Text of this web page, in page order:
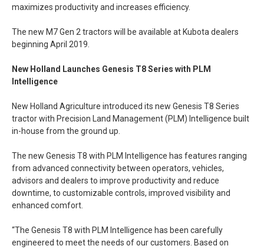
maximizes productivity and increases efficiency.
The new M7 Gen 2 tractors will be available at Kubota dealers
beginning April 2019.
New Holland Launches Genesis T8 Series with PLM
Intelligence
New Holland Agriculture introduced its new Genesis T8 Series
tractor with Precision Land Management (PLM) Intelligence built
in-house from the ground up.
The new Genesis T8 with PLM Intelligence has features ranging
from advanced connectivity between operators, vehicles,
advisors and dealers to improve productivity and reduce
downtime, to customizable controls, improved visibility and
enhanced comfort.
“The Genesis T8 with PLM Intelligence has been carefully
engineered to meet the needs of our customers. Based on